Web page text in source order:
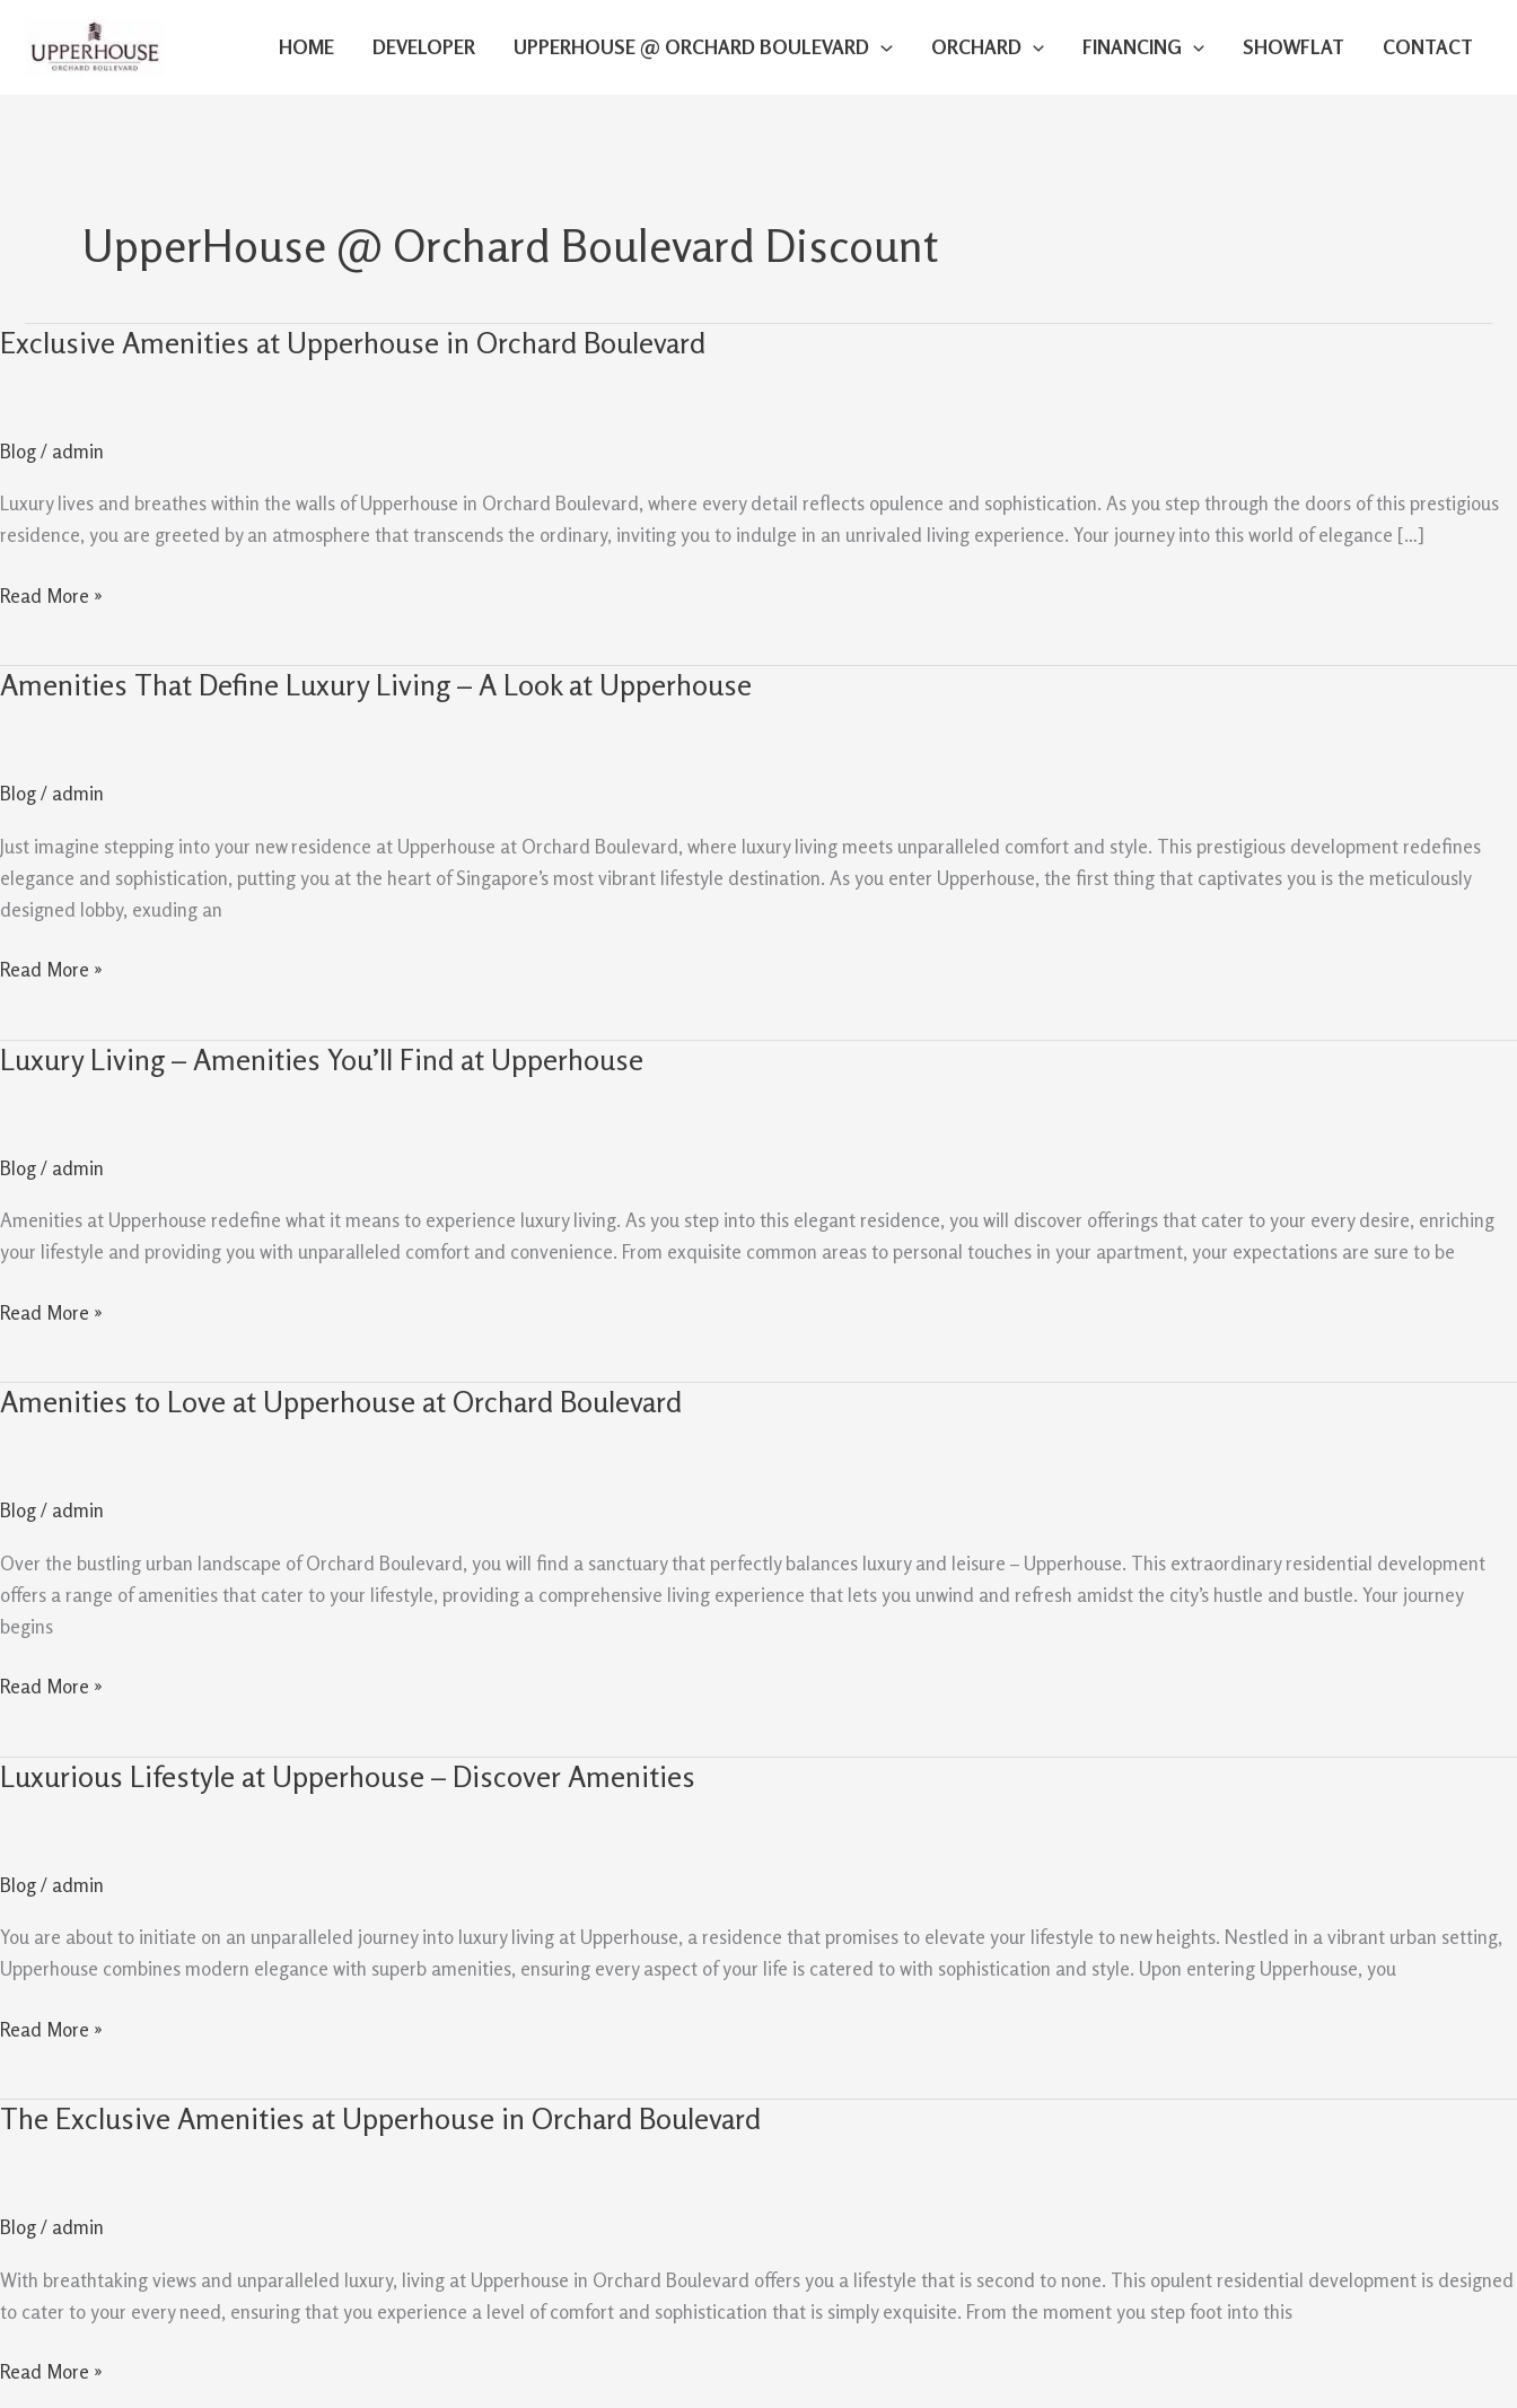
content
HOME DEVELOPER UPPERHOUSE @ ORCHARD BOULEVARD ORCHARD FINANCING SHOWFLAT CONTACT
UpperHouse @ Orchard Boulevard Discount
Exclusive Amenities at Upperhouse in Orchard Boulevard
Blog/ admin
Luxury lives and breathes within the walls of Upperhouse in Orchard Boulevard, where every detail reflects opulence and sophistication. As you step through the doors of this prestigious
residence, you are greeted by an atmosphere that transcends the ordinary, inviting you to indulge in an unrivaled living experience. Your journey into this world of elegance […]
Exclusive
in
Orchard
Boulevard
Read More »
Amenities That Define Luxury Living – A Look at Upperhouse
Blog/ admin
Just imagine stepping into your new residence at Upperhouse at Orchard Boulevard, where luxury living meets unparalleled comfort and style. This prestigious development redefines
elegance and sophistication, putting you at the heart of Singapore’s most vibrant lifestyle destination. As you enter Upperhouse, the first thing that captivates you is the meticulously
designed lobby, exuding an
Amenities
Living
–
A
Look
Upperhouse
Read More »
Luxury Living – Amenities You’ll Find at Upperhouse
Blog/ admin
Amenities at Upperhouse redefine what it means to experience luxury living. As you step into this elegant residence, you will discover offerings that cater to your every desire, enriching
your lifestyle and providing you with unparalleled comfort and convenience. From exquisite common areas to personal touches in your apartment, your expectations are sure to be
Luxury
You’ll
Find
at
Read More »
Amenities to Love at Upperhouse at Orchard Boulevard
Blog/ admin
Over the bustling urban landscape of Orchard Boulevard, you will find a sanctuary that perfectly balances luxury and leisure – Upperhouse. This extraordinary residential development
offers a range of amenities that cater to your lifestyle, providing a comprehensive living experience that lets you unwind and refresh amidst the city’s hustle and bustle. Your journey
begins
Amenities
Upperhouse
at
Orchard
Boulevard
Read More »
Luxurious Lifestyle at Upperhouse – Discover Amenities
Blog/ admin
You are about to initiate on an unparalleled journey into luxury living at Upperhouse, a residence that promises to elevate your lifestyle to new heights. Nestled in a vibrant urban setting,
Upperhouse combines modern elegance with superb amenities, ensuring every aspect of your life is catered to with sophistication and style. Upon entering Upperhouse, you
Luxurious
–
Discover
Amenities
Read More »
The Exclusive Amenities at Upperhouse in Orchard Boulevard
Blog/ admin
With breathtaking views and unparalleled luxury, living at Upperhouse in Orchard Boulevard offers you a lifestyle that is second to none. This opulent residential development is designed
to cater to your every need, ensuring that you experience a level of comfort and sophistication that is simply exquisite. From the moment you step foot into this
The
Upperhouse
in
Orchard
Read More »